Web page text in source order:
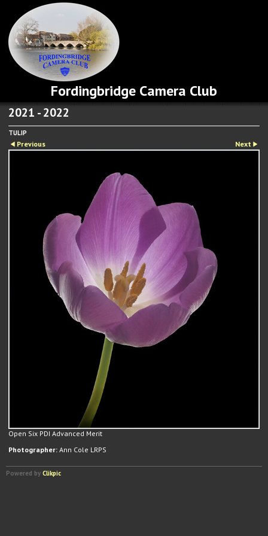
Fordingbridge Camera Club
2021 - 2022
TULIP
Previous Next
Open Six PDI Advanced Merit
Photographer: Ann Cole LRPS
Powered by Clikpic